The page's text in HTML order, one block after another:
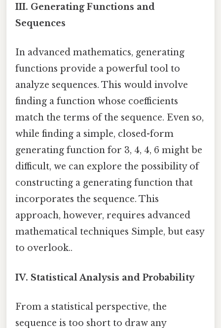
III. Generating Functions and
Sequences
In advanced mathematics, generating
functions provide a powerful tool to
analyze sequences. This would involve
finding a function whose coefficients
match the terms of the sequence. Even so,
while finding a simple, closed-form
generating function for 3, 4, 4, 6 might be
difficult, we can explore the possibility of
constructing a generating function that
incorporates the sequence. This
approach, however, requires advanced
mathematical techniques Simple, but easy
to overlook..
IV. Statistical Analysis and Probability
From a statistical perspective, the
sequence is too short to draw any